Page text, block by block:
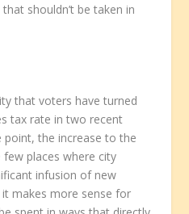
shouldn’t be taken in
that voters have turned
tax rate in two recent
the increase to the
places where city
infusion of new
makes more sense for